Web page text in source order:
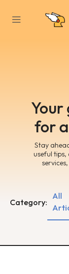
for
Stay
useful tips,
Category:
All